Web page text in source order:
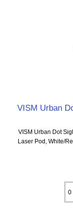
VISM Urban
VISM Urban Dot
Laser Pod, White/